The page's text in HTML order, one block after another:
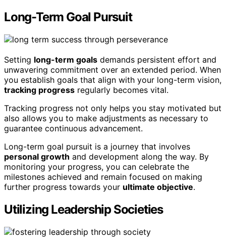
Long-Term Goal Pursuit
Setting long-term goals demands persistent effort and
unwavering commitment over an extended period. When
you establish goals that align with your long-term vision,
tracking progress regularly becomes vital.
Tracking progress not only helps you stay motivated but
also allows you to make adjustments as necessary to
guarantee continuous advancement.
Long-term goal pursuit is a journey that involves
personal growth and development along the way. By
monitoring your progress, you can celebrate the
milestones achieved and remain focused on making
further progress towards your ultimate objective.
Utilizing Leadership Societies